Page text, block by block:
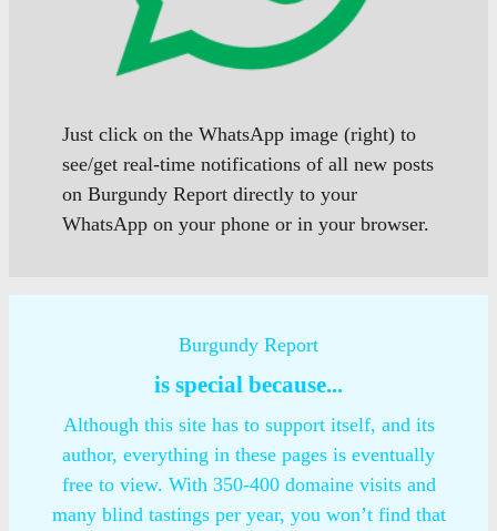
Just click on the WhatsApp image (right) to
see/get real-time notifications of all new posts
on Burgundy Report directly to your
WhatsApp on your phone or in your browser.
Burgundy Report
is special because...
Although this site has to support itself, and its
author, everything in these pages is eventually
free to view. With 350-400 domaine visits and
many blind tastings per year, you won’t find that